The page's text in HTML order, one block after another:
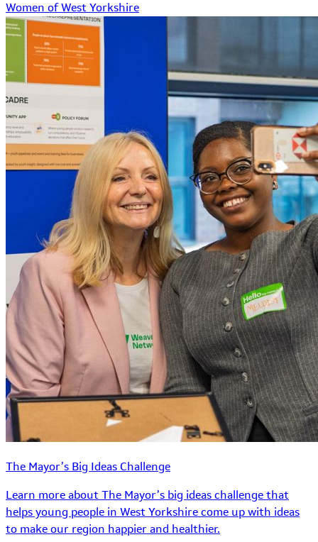
Women of West Yorkshire
The Mayor’s Big Ideas Challenge
Learn more about The Mayor’s big ideas challenge that
helps young people in West Yorkshire come up with ideas
to make our region happier and healthier.